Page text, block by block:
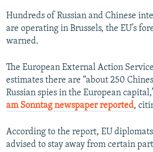
Subscribe
FOLLOW US
All RFE/RL sites
Hundreds of Russian and Chinese
are operating in Brussels, the EU’s
warned.
The European External Action
estimates there are “about 250
Russian spies in the European
am Sonntag newspaper reported,
According to the report, EU
advised to stay away from certain